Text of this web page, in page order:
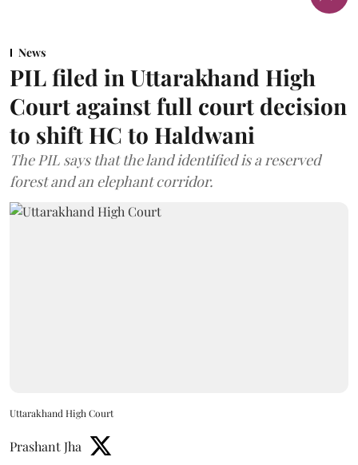
News
PIL filed in Uttarakhand High
Court against full court decision
to shift HC to Haldwani
The PIL says that the land identified is a reserved
forest and an elephant corridor.
Uttarakhand High Court
Prashant Jha